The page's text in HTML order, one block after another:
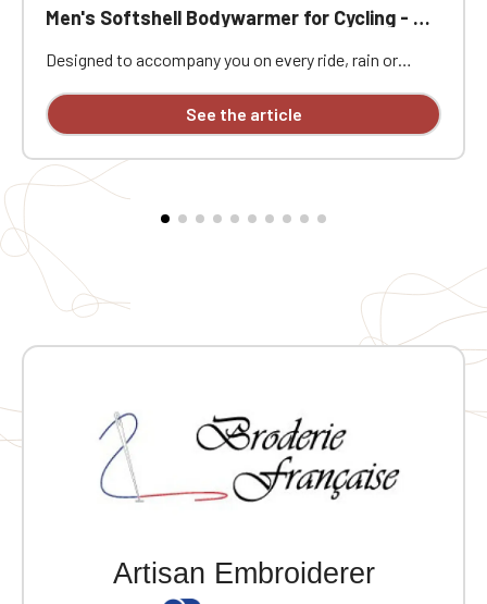
Men's Softshell Bodywarmer for Cycling - Ageless
Designed to accompany you on every ride, rain or
"Cycling Without Age" combines protection and
freedom of movement. Its 3-layer construction
layer is windproof and rainproof (8,000 mm
waterproof rating), the intermediate membrane is
breathable, and the microfleece lining retains warmth
community events, or intergenerational outdoor
gatherings. Three zippered pockets—including one on
the chest—keep essentials close at hand. The elastane
ensures a snug fit, and the central zipper closure
completes the look. Each garment is individually
See the article
Artisan Embroiderer
accessible on the new website,